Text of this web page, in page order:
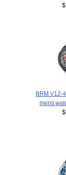
BRM V12-
mens